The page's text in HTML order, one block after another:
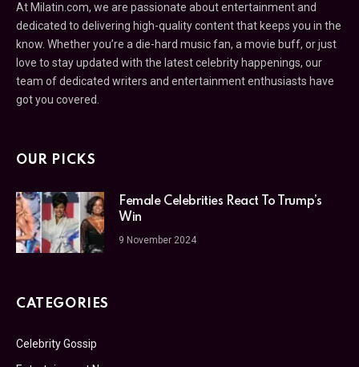
At Milatin.com, we are passionate about entertainment and
dedicated to delivering high-quality content that keeps you in the
know. Whether you’re a die-hard music fan, a movie buff, or just
love to stay updated with the latest celebrity happenings, our
team of dedicated writers and entertainment enthusiasts have
got you covered.
OUR PICKS
Female Celebrities React To Trump’s
Win
9 November 2024
CATEGORIES
Celebrity Gossip